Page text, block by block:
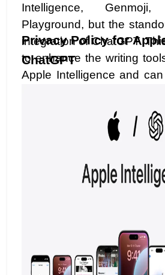
Intelligence,
Playground, but the
integration of ChatGPT.
to enhance the writing
Apple Intelligence and
incorporating a third-
Apple ecosystem raises
However, has assured
consideration.
Privacy Policy for
ChatGPT